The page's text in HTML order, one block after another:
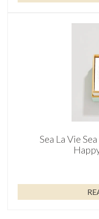
Sea La Vie